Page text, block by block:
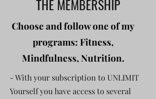
THE MEMBERSHIP
Choose and follow one of my
programs: Fitness,
Mindfulness, Nutrition.
- With your subscription to UNLIMIT
Yourself you have access to several